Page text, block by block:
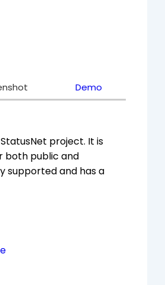
Demo
project. It is
both public and
supported and has a